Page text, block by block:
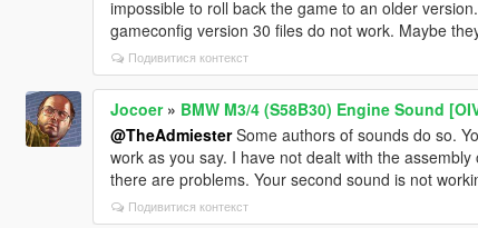
impossible to roll back the game to an older
gameconfig version 30 files do not work. Maybe
Подивитися контекст
Jocoer» BMW M3/4 (S58B30) Engine Sound
@TheAdmiesterSome authors of sounds do so.
work as you say. I have not dealt with the
there are problems. Your second sound is not
Подивитися контекст